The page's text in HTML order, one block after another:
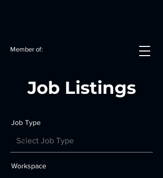
Member of:
Job Listings
Job Type
Workspace